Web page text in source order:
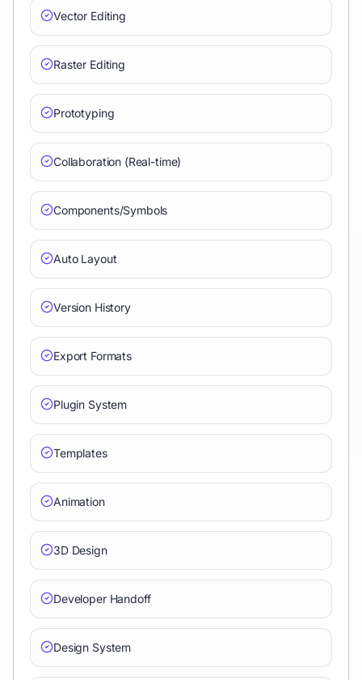
Vector Editing
Raster Editing
Prototyping
Collaboration (Real-time)
Components/Symbols
Auto Layout
Version History
Export Formats
Plugin System
Templates
Animation
3D Design
Developer Handoff
Design System